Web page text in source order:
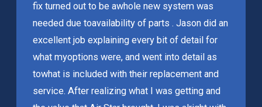
fix turned out to be awhole new system was
needed due toavailability of parts . Jason did an
excellent job explaining every bit of detail for
what myoptions were, and went into detail as
towhat is included with their replacement and
service. After realizing what I was getting and